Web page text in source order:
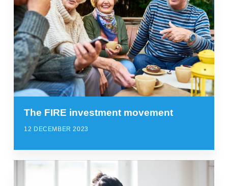
The FIRE investment movement
12 DECEMBER 2023